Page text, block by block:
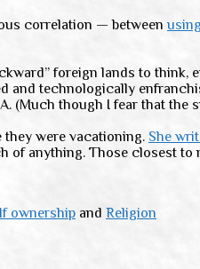
correlation — between
foreign lands to
and technologically
(Much though I fear that the
they were vacationing. She
anything. Those closest to
ownership and Religion